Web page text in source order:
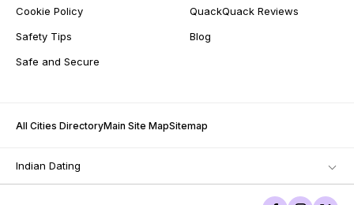
Cookie Policy
Safety Tips
Safe and Secure
QuackQuack Reviews
Blog
All Cities DirectoryMain Site MapSitemap
Indian Dating